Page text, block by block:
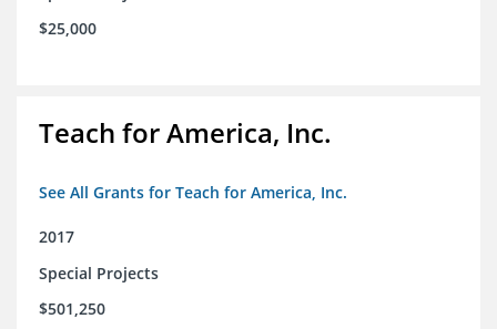
$25,000
Teach for America, Inc.
See All Grants for Teach for America, Inc.
2017
Special Projects
$501,250